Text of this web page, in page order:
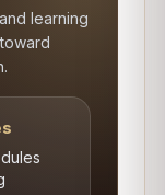
learning